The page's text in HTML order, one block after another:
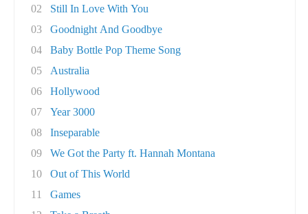
02
Still In Love With You
03
Goodnight And Goodbye
04
Baby Bottle Pop Theme Song
05
Australia
06
Hollywood
07
Year 3000
08
Inseparable
09
We Got the Party ft. Hannah Montana
10
Out of This World
11
Games